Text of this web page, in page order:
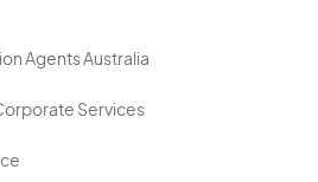
Agents Australia
Services